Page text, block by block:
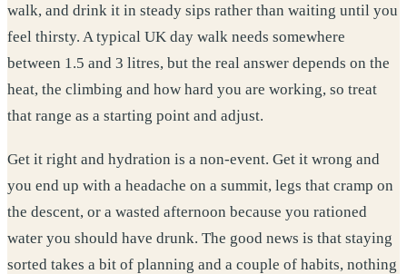
walk, and drink it in steady sips rather than waiting until you
feel thirsty. A typical UK day walk needs somewhere
between 1.5 and 3 litres, but the real answer depends on the
heat, the climbing and how hard you are working, so treat
that range as a starting point and adjust.
Get it right and hydration is a non-event. Get it wrong and
you end up with a headache on a summit, legs that cramp on
the descent, or a wasted afternoon because you rationed
water you should have drunk. The good news is that staying
sorted takes a bit of planning and a couple of habits, nothing